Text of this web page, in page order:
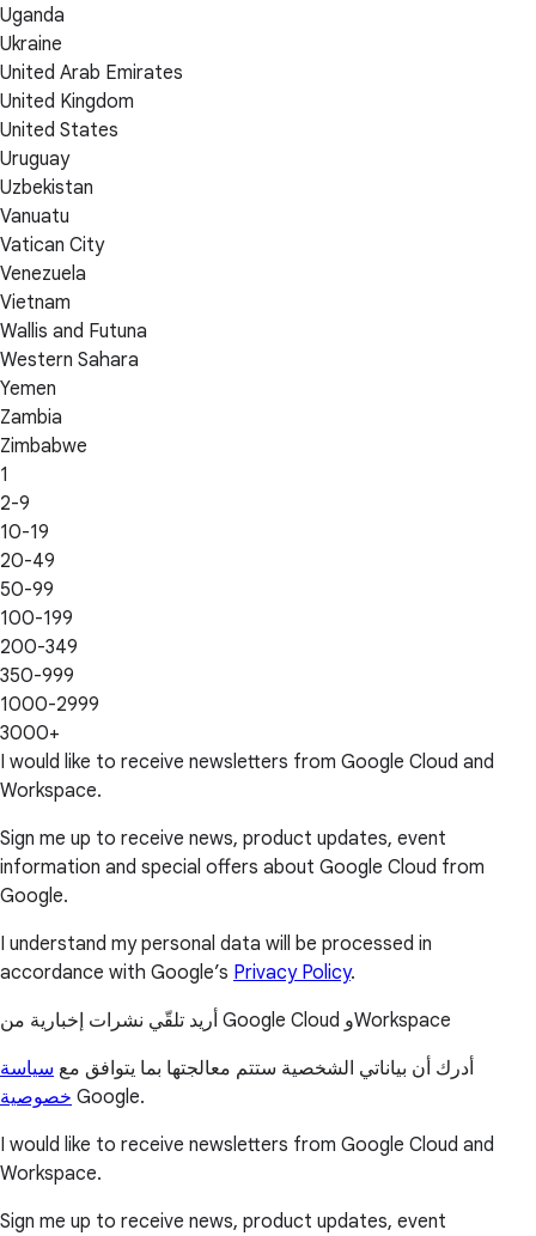
Uganda
Ukraine
United Arab Emirates
United Kingdom
United States
Uruguay
Uzbekistan
Vanuatu
Vatican City
Venezuela
Vietnam
Wallis and Futuna
Western Sahara
Yemen
Zambia
Zimbabwe
1
2-9
10-19
20-49
50-99
100-199
200-349
350-999
1000-2999
3000+
I would like to receive newsletters from Google Cloud and
Workspace.
Sign me up to receive news, product updates, event
information and special offers about Google Cloud from
Google.
I understand my personal data will be processed in
accordance with Google’s Privacy Policy.
أريد تلقّي نشرات إخبارية من Google Cloud وWorkspace
أدرك أن بياناتي الشخصية ستتم معالجتها بما يتوافق مع سياسة
خصوصية Google.
I would like to receive newsletters from Google Cloud and
Workspace.
Sign me up to receive news, product updates, event